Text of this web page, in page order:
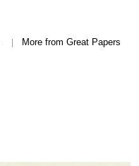
| More from Great Papers